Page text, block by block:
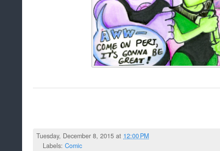
Tuesday, December 8, 2015 at 12:00 PM
Labels: Comic